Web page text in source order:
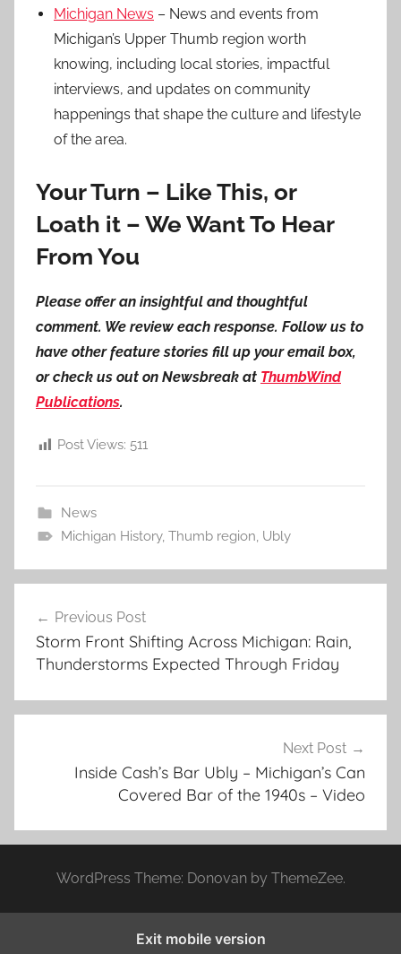
Michigan News – News and events from
Michigan’s Upper Thumb region worth
knowing, including local stories, impactful
interviews, and updates on community
happenings that shape the culture and lifestyle
of the area.
Your Turn – Like This, or
Loath it – We Want To Hear
From You
Please offer an insightful and thoughtful
comment. We review each response. Follow us to
have other feature stories fill up your email box,
or check us out on Newsbreak at ThumbWind
Publications.
Post Views: 511
News
Michigan History, Thumb region, Ubly
navigation
Previous Post
Storm Front Shifting Across Michigan: Rain,
Thunderstorms Expected Through Friday
Next Post
Inside Cash’s Bar Ubly – Michigan’s Can
Covered Bar of the 1940s – Video
WordPress Theme: Donovan by ThemeZee.
Exit mobile version